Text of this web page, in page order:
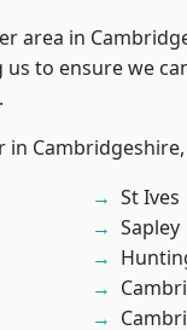
area in
to ensure we
Cambridgeshire,
St Ives
Sapley